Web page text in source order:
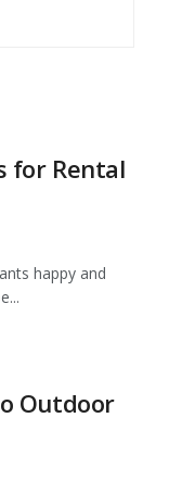
for Rental
happy and
Outdoor